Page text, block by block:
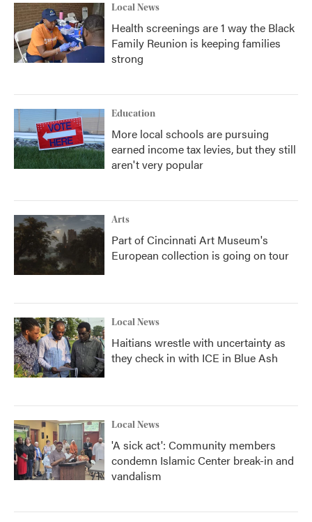
Local News
Health screenings are 1 way the Black
Family Reunion is keeping families
strong
Education
More local schools are pursuing
earned income tax levies, but they still
aren't very popular
Arts
Part of Cincinnati Art Museum's
European collection is going on tour
Local News
Haitians wrestle with uncertainty as
they check in with ICE in Blue Ash
Local News
'A sick act': Community members
condemn Islamic Center break-in and
vandalism